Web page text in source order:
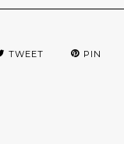
TWEET PIN